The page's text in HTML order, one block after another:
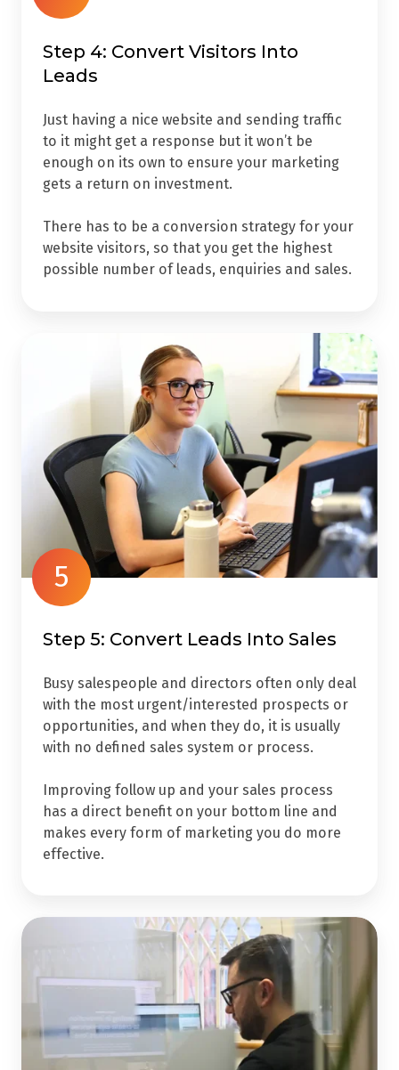
Step 4: Convert Visitors Into
Leads
Just having a nice website and sending traffic
to it might get a response but it won’t be
enough on its own to ensure your marketing
gets a return on investment.
There has to be a conversion strategy for your
website visitors, so that you get the highest
possible number of leads, enquiries and sales.
5
Step 5: Convert Leads Into Sales
Busy salespeople and directors often only deal
with the most urgent/interested prospects or
opportunities, and when they do, it is usually
with no defined sales system or process.
Improving follow up and your sales process
has a direct benefit on your bottom line and
makes every form of marketing you do more
effective.